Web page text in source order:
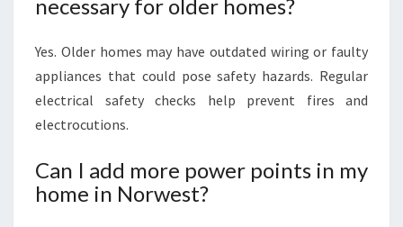
necessary for older homes?
Yes. Older homes may have outdated wiring or faulty
appliances that could pose safety hazards. Regular
electrical safety checks help prevent fires and
electrocutions.
Can I add more power points in my
home in Norwest?